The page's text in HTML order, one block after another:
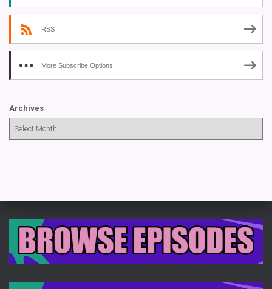
RSS
More Subscribe Options
Archives